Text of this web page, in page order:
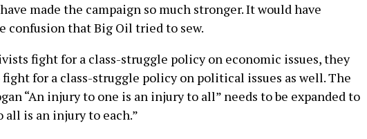
made the campaign so much stronger. It would have
confusion that Big Oil tried to sew.
fight for a class-struggle policy on economic issues, they
for a class-struggle policy on political issues as well. The
“An injury to one is an injury to all” needs to be expanded to
all is an injury to each.”